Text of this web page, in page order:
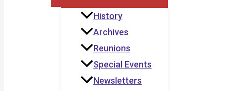
History
Archives
Reunions
Special Events
Newsletters